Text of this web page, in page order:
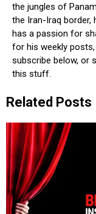
the jungles of
the Iran-Iraq border,
has a passion for
for his weekly
subscribe below, or
this stuff.
Related Posts